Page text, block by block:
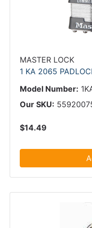
MASTER LOCK
1 KA 2065
Model Number:
Our SKU:
$14.49